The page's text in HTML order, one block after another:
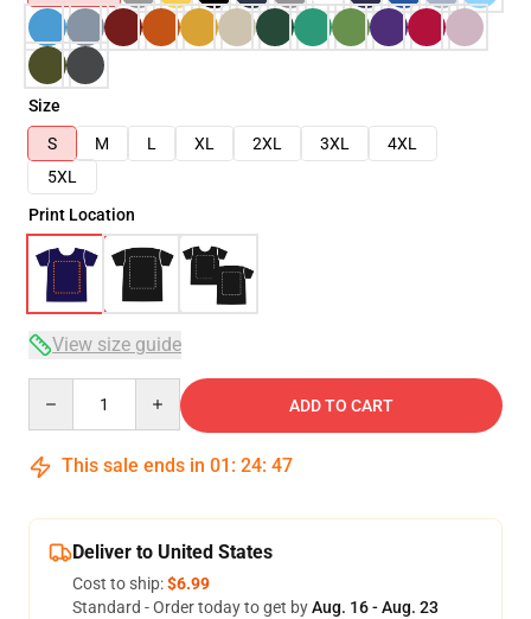
Size
S
M L XL 2XL 3XL
4XL
5XL
Print Location
View size guide
ADD TO CART
This sale ends in 01 : 24: 46
Deliver to United States
Cost to ship:$6.99
Standard - Order today to get byAug. 16 - Aug. 23